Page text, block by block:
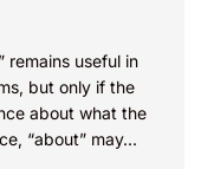
remains useful in
but only if the
about what the
“about” may...